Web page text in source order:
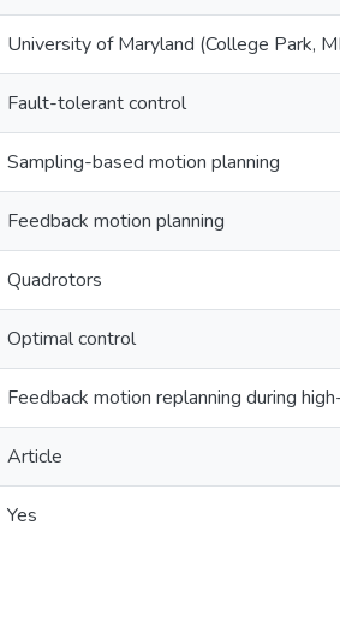
University of Maryland (College Park,
Fault-tolerant control
Sampling-based motion planning
Feedback motion planning
Quadrotors
Optimal control
Feedback motion replanning during
Article
Yes